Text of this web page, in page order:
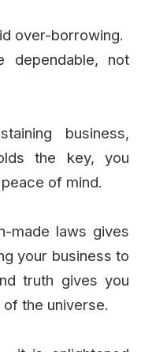
over-borrowing.
dependable, not
business,
the key, you
of mind.
made laws gives
your business to
truth gives you
the universe.